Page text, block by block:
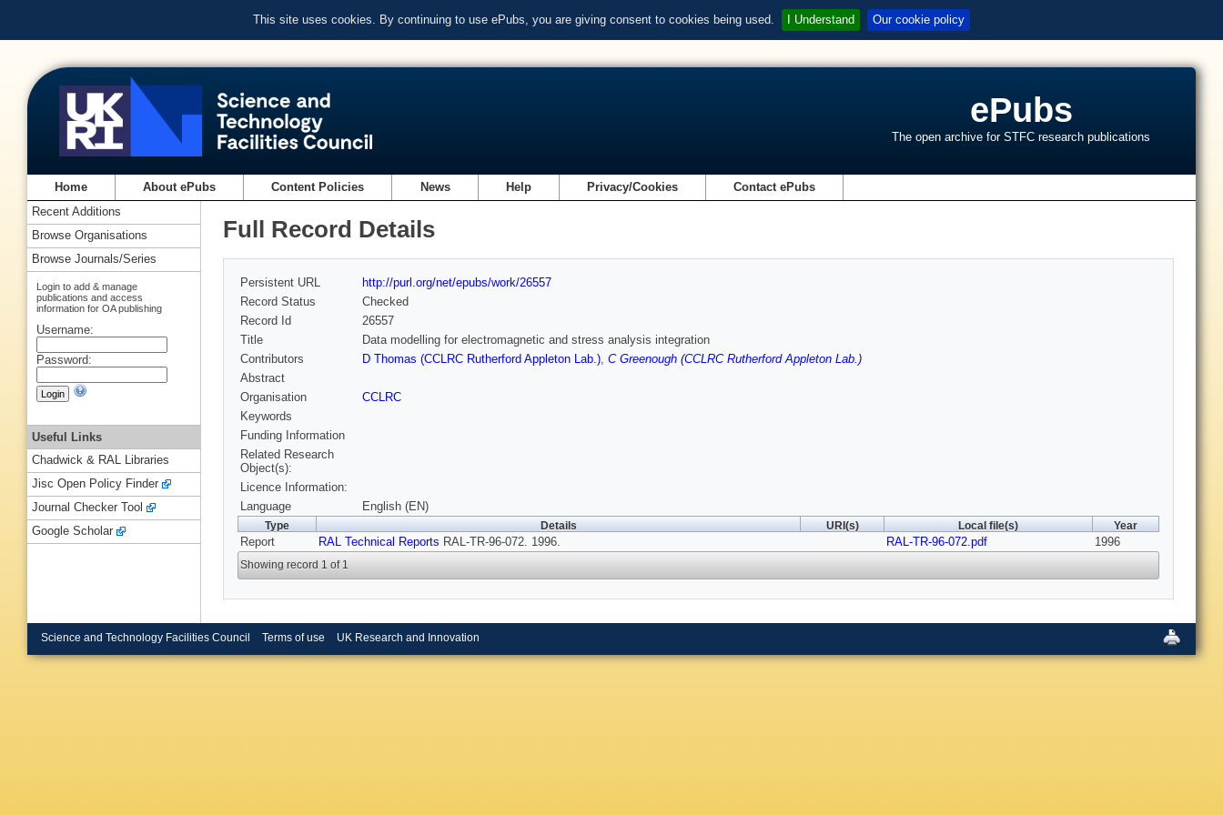
This site uses cookies. By continuing to use ePubs, you are giving consent to cookies being used. I Understand Our cookie policy
ePubs
The open archive for STFC research publications
Home About ePubs Content Policies News Help Privacy/Cookies Contact ePubs
Full Record Details
Persistent URL
http://purl.org/net/epubs/work/26557
Record Status
Checked
Record Id
26557
Title
Data modelling for electromagnetic and stress analysis integration
Contributors
D Thomas (CCLRC Rutherford Appleton Lab.), C Greenough (CCLRC Rutherford Appleton Lab.)
Abstract
Organisation
CCLRC
Keywords
Funding Information
Related Research
Object(s):
Licence Information:
Language
English (EN)
Type Details URI(s) Local file(s) Year
Report RAL Technical Reports RAL-TR-96-072. 1996. RAL-TR-96-072.pdf 1996
Showing record 1 of 1
Recent Additions
Browse Organisations
Browse Journals/Series
Login to add & manage
publications and access
information for OA publishing
Username:
Password:
Useful Links
Chadwick & RAL Libraries
Jisc Open Policy Finder
Journal Checker Tool
Google Scholar
Science and Technology Facilities Council Terms of use UK Research and Innovation